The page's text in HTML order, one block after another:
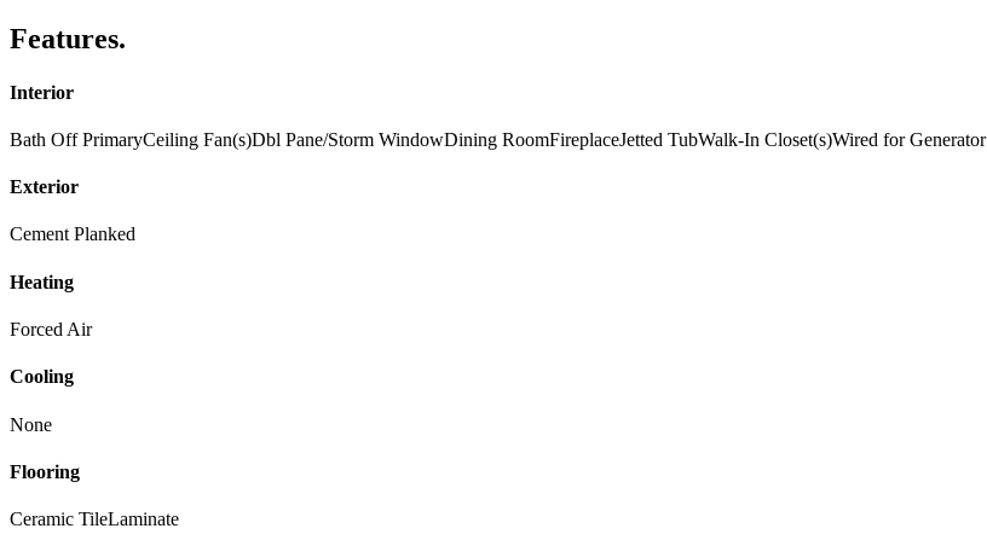
Features.
Interior
Bath Off PrimaryCeiling Fan(s)Dbl Pane/Storm WindowDining RoomFireplaceJetted TubWalk-In Closet(s)Wired for Generator
Exterior
Cement Planked
Heating
Forced Air
Cooling
None
Flooring
Ceramic TileLaminate